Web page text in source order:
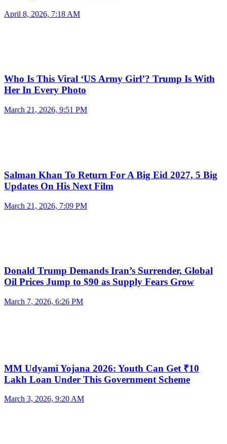
April 8, 2026, 7:18 AM
Who Is This Viral ‘US Army Girl’? Trump Is With
Her In Every Photo
March 21, 2026, 9:51 PM
Salman Khan To Return For A Big Eid 2027, 5 Big
Updates On His Next Film
March 21, 2026, 7:09 PM
Donald Trump Demands Iran’s Surrender, Global
Oil Prices Jump to $90 as Supply Fears Grow
March 7, 2026, 6:26 PM
MM Udyami Yojana 2026: Youth Can Get ₹10
Lakh Loan Under This Government Scheme
March 3, 2026, 9:20 AM